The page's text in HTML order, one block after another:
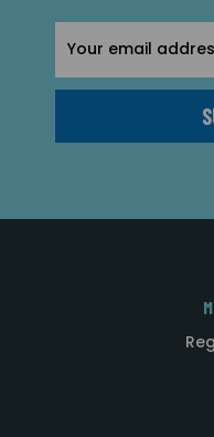
Address